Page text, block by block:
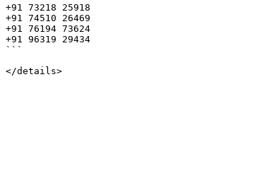
+91 73218 25918
+91 74510 26469
+91 76194 73624
+91 96319 29434
```